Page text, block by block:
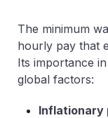
The minimum
hourly pay that
Its importance
global factors:
Inflationary